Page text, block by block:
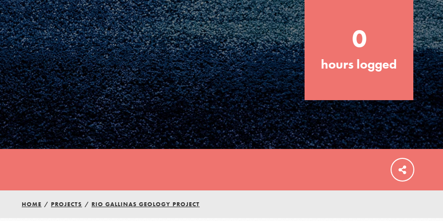
Get In Touch
FEATURED
For Educators
We Believe in Youth and the People who
Inspire Them…YOU! Roots & Shoots is a
global movement of youth leading…
0
hours logged
HOME / PROJECTS / RIO GALLINAS GEOLOGY PROJECT